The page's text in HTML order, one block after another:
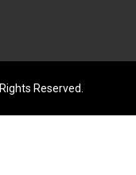
Reserved.